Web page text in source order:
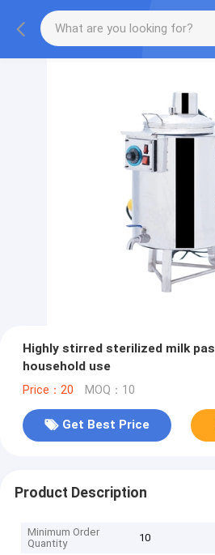
Highly stirred sterilized milk
household use
Price：20 MOQ：10
Get Best Price
Product Description
Minimum Order
Quantity
10